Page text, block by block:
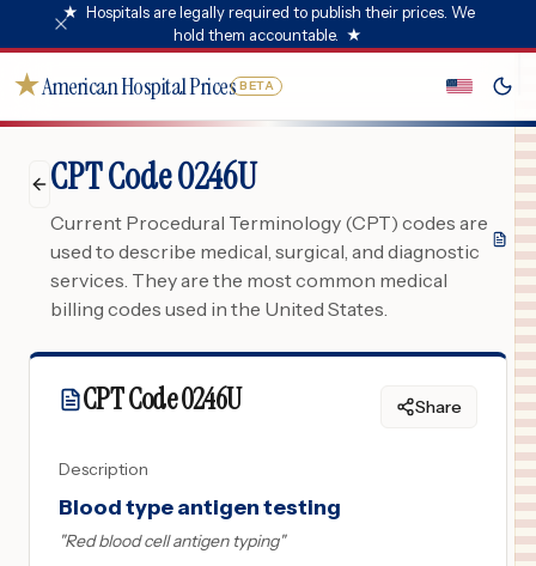
★ Hospitals are legally required to publish their prices. We
hold them accountable. ★
★American Hospital Prices BETA
CPT Code 0246U
Current Procedural Terminology (CPT) codes are
used to describe medical, surgical, and diagnostic
services. They are the most common medical
billing codes used in the United States.
CPT Code0246U Share
Description
Blood type antigen testing
"Red blood cell antigen typing"